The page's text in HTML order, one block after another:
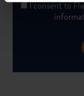
I consent to